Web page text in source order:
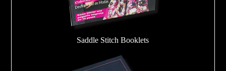
Saddle Stitch Booklets